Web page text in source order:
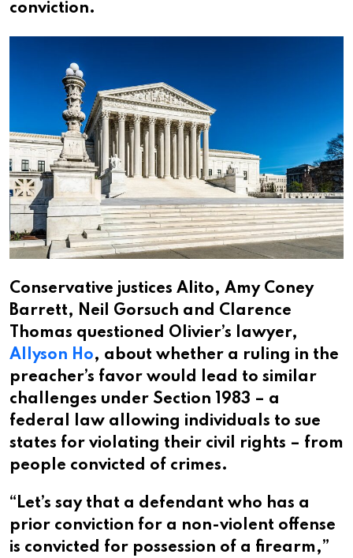
conviction.
Conservative justices Alito, Amy Coney
Barrett, Neil Gorsuch and Clarence
Thomas questioned Olivier’s lawyer,
Allyson Ho, about whether a ruling in the
preacher’s favor would lead to similar
challenges under Section 1983 – a
federal law allowing individuals to sue
states for violating their civil rights – from
people convicted of crimes.
“Let’s say that a defendant who has a
prior conviction for a non-violent offense
is convicted for possession of a firearm,”